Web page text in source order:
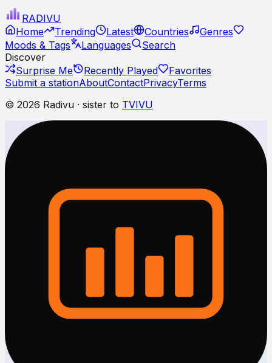
RADIVU
Home
Trending Latest Countries
Genres
Moods & Tags
Languages
Search
Discover
Surprise Me
Recently Played
Favorites
Submit a stationAboutContactPrivacyTerms
© 2026 Radivu · sister to TVIVU